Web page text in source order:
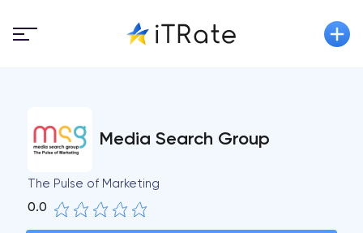
Media Search Group
The Pulse of Marketing
0.0